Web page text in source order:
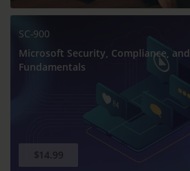
SC-900
Microsoft Security, Compliance,
Fundamentals
$14.99